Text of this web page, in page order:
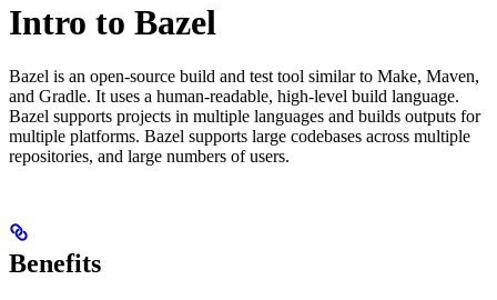
Intro to Bazel
Bazel is an open-source build and test tool similar to Make, Maven,
and Gradle. It uses a human-readable, high-level build language.
Bazel supports projects in multiple languages and builds outputs for
multiple platforms. Bazel supports large codebases across multiple
repositories, and large numbers of users.
Benefits